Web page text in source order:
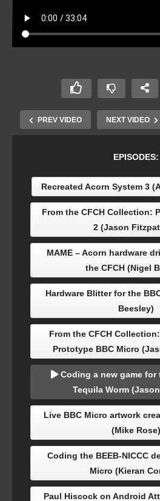
PREV VIDEO NEXT VIDEO
Coding a new game for the
Worm (Jason Nicholls)
EPISODES:
Recreated Acorn System 3
From the CFCH Collection:
2 (Jason
MAME – Acorn hardware
the CFCH (Nigel
Hardware Blitter for the
Beesley)
From the CFCH
Prototype BBC Micro
Coding a new game for
Tequila Worm
Live BBC Micro artwork
(Mike Rose)
Coding the BEEB-NICCC
Micro (Kieran
Paul Hiscock on Android